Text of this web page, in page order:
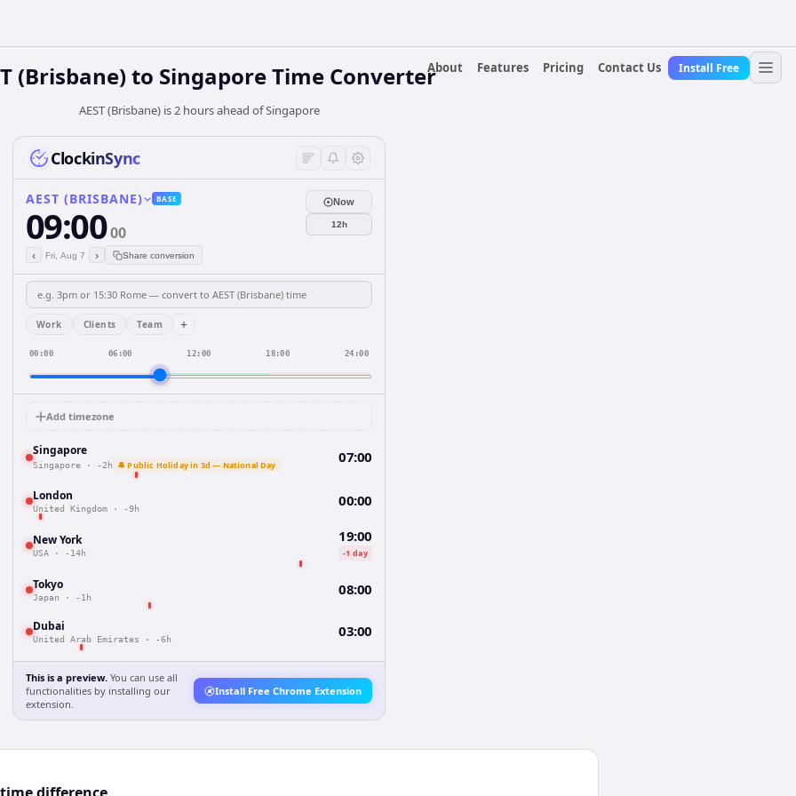
About
Features Pricing Contact Us Install Free
(Brisbane)to SingaporeTime Converter
AEST (Brisbane) is 2 hours ahead of Singapore
ClockinSync
AEST (BRISBANE) BASE
09:0000
‹ Fri, Aug 7 › Share conversion
Now
12h
Work Clients Team +
00:00 06:00 12:00 18:00 24:00
Add timezone
Singapore
Singapore · -2h 🔔 Public Holiday in 3d — National Day 07:00
London
United Kingdom · -9h 00:00
New York
USA · -14h
19:00
-1 day
Tokyo
Japan · -1h 08:00
Dubai
United Arab Emirates · -6h 03:00
This is a preview. You can use all
functionalities by installing our
extension.
Install Free Chrome Extension